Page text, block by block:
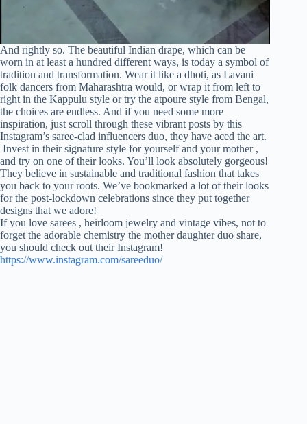
And rightly so. The beautiful Indian drape, which can be
worn in at least a hundred different ways, is today a symbol of
tradition and transformation. Wear it like a dhoti, as Lavani
folk dancers from Maharashtra would, or wrap it from left to
right in the Kappulu style or try the atpoure style from Bengal,
the choices are endless. And if you need some more
inspiration, just scroll through these vibrant posts by this
Instagram’s saree-clad influencers duo, they have aced the art.
Invest in their signature style for yourself and your mother ,
and try on one of their looks. You’ll look absolutely gorgeous!
They believe in sustainable and traditional fashion that takes
you back to your roots. We’ve bookmarked a lot of their looks
for the post-lockdown celebrations since they put together
designs that we adore!
If you love sarees , heirloom jewelry and vintage vibes, not to
forget the adorable chemistry the mother daughter duo share,
you should check out their Instagram!
https://www.instagram.com/sareeduo/